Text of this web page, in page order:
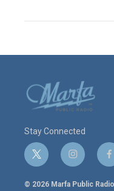
Stay Connected
t
w
i
i
n
s
f
a
c
© 2026 Marfa Public Radio